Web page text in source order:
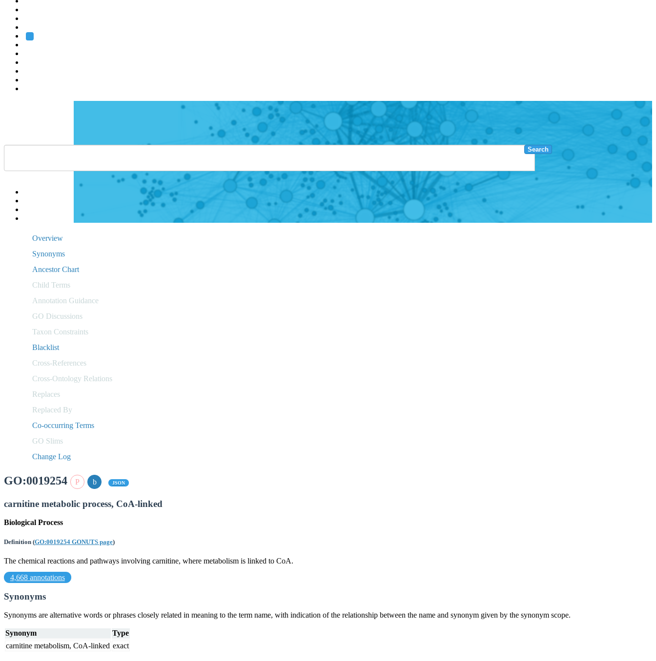
Search
Overview
Synonyms
Ancestor Chart
Child Terms
Annotation Guidance
GO Discussions
Taxon Constraints
Blacklist
Cross-References
Cross-Ontology Relations
Replaces
Replaced By
Co-occurring Terms
GO Slims
Change Log
GO:0019254 JSON
carnitine metabolic process, CoA-linked
Biological Process
Definition (GO:0019254 GONUTS page)
The chemical reactions and pathways involving carnitine, where metabolism is linked to CoA.
4,668 annotations
Synonyms
Synonyms are alternative words or phrases closely related in meaning to the term name, with indication of the relationship between the name and synonym given by the synonym scope.
Synonym
Type
carnitine metabolism, CoA-linked exact